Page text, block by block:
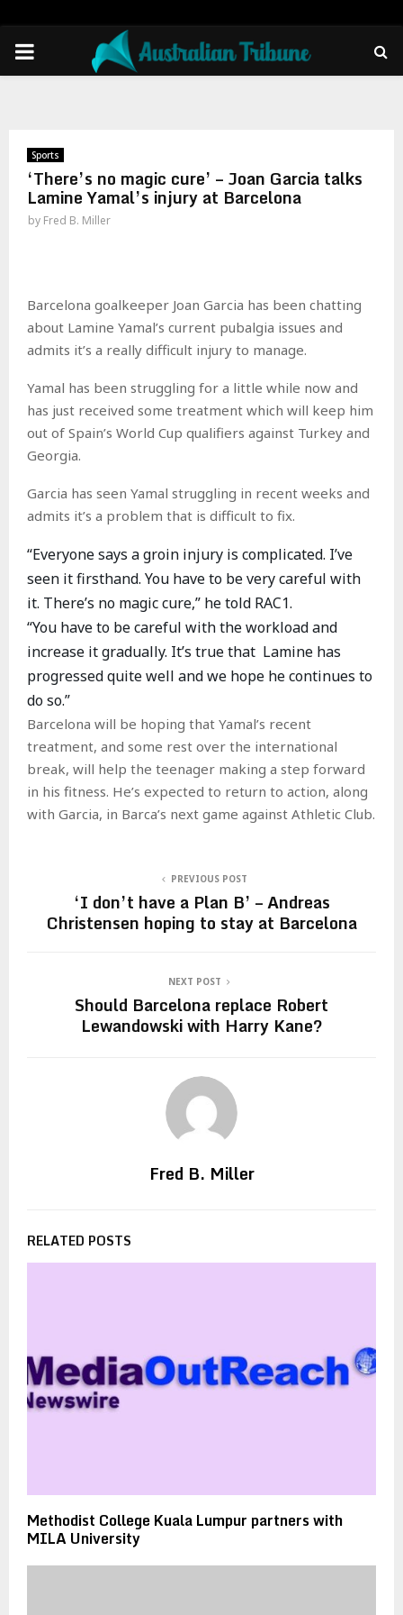
PRIMARY
Sports
‘There’s no magic cure’ – Joan Garcia talks
Lamine Yamal’s injury at Barcelona
by Fred B. Miller
Barcelona goalkeeper Joan Garcia has been chatting
about Lamine Yamal’s current pubalgia issues and
admits it’s a really difficult injury to manage.
Yamal has been struggling for a little while now and
has just received some treatment which will keep him
out of Spain’s World Cup qualifiers against Turkey and
Georgia.
Garcia has seen Yamal struggling in recent weeks and
admits it’s a problem that is difficult to fix.
“Everyone says a groin injury is complicated. I’ve
seen it firsthand. You have to be very careful with
it. There’s no magic cure,” he told RAC1.
“You have to be careful with the workload and
increase it gradually. It’s true that Lamine has
progressed quite well and we hope he continues to
do so.”
Barcelona will be hoping that Yamal’s recent
treatment, and some rest over the international
break, will help the teenager making a step forward
in his fitness. He’s expected to return to action, along
with Garcia, in Barca’s next game against Athletic Club.
PREVIOUS POST
‘I don’t have a Plan B’ – Andreas
Christensen hoping to stay at Barcelona
NEXT POST
Should Barcelona replace Robert
Lewandowski with Harry Kane?
Fred B. Miller
RELATED POSTS
Methodist College Kuala Lumpur partners with
MILA University